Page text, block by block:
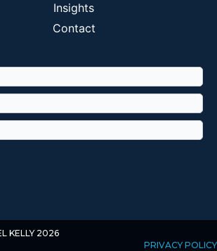
Insights
Contact
KELLY 2026
PRIVACY POLICY